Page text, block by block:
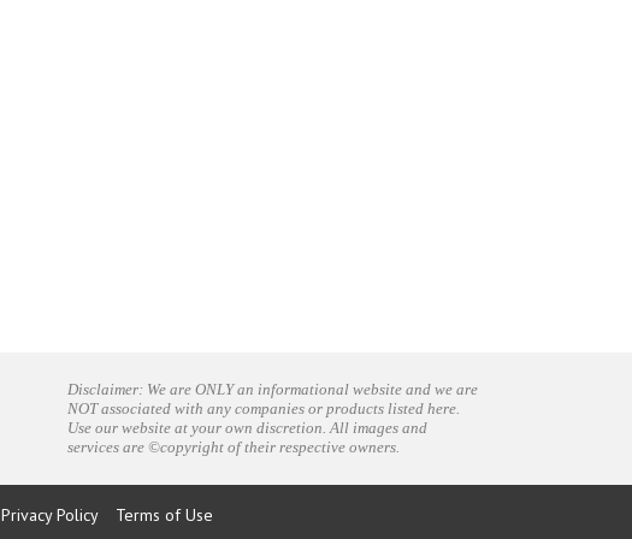
Disclaimer: We are ONLY an informational website and we are
NOT associated with any companies or products listed here.
Use our website at your own discretion. All images and
services are ©copyright of their respective owners.
Privacy Policy Terms of Use